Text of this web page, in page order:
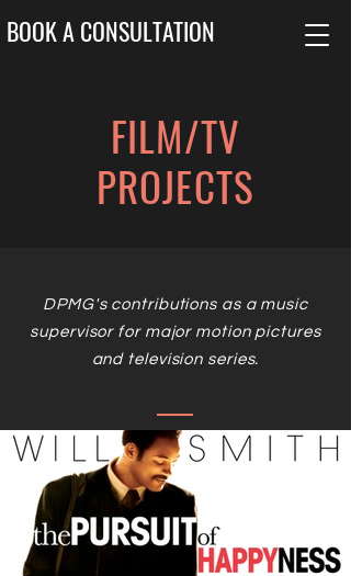
BOOK A CONSULTATION
FILM/TV
PROJECTS
DPMG's contributions as a music
supervisor for major motion pictures
and television series.